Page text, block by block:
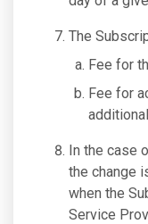
The
Fee for
Fee for
In the case
the change
when the
Service